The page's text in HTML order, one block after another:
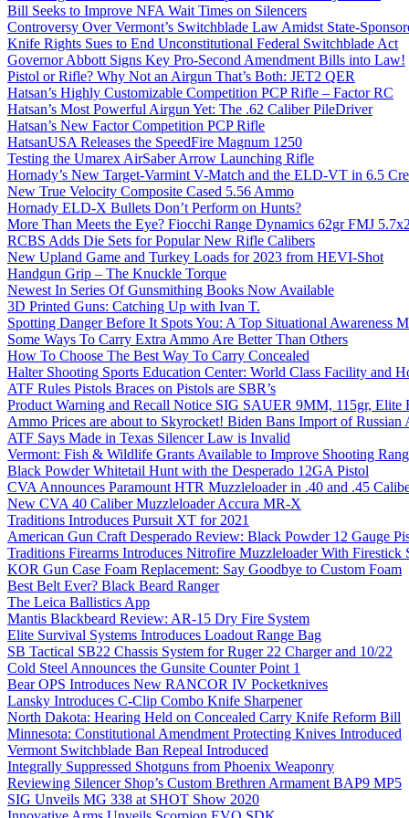
Bill Seeks to Improve NFA Wait Times on Silencers
Controversy Over Vermont’s Switchblade Law Amidst State-
Knife Rights Sues to End Unconstitutional Federal Switchblade Act
Governor Abbott Signs Key Pro-Second Amendment Bills into Law!
Pistol or Rifle? Why Not an Airgun That’s Both: JET2 QER
Hatsan’s Highly Customizable Competition PCP Rifle – Factor RC
Hatsan’s Most Powerful Airgun Yet: The .62 Caliber PileDriver
Hatsan’s New Factor Competition PCP Rifle
HatsanUSA Releases the SpeedFire Magnum 1250
Testing the Umarex AirSaber Arrow Launching Rifle
Hornady’s New Target-Varmint V-Match and the ELD-VT in 6.5
New True Velocity Composite Cased 5.56 Ammo
Hornady ELD-X Bullets Don’t Perform on Hunts?
More Than Meets the Eye? Fiocchi Range Dynamics 62gr FMJ
RCBS Adds Die Sets for Popular New Rifle Calibers
New Upland Game and Turkey Loads for 2023 from HEVI-Shot
Handgun Grip – The Knuckle Torque
Newest In Series Of Gunsmithing Books Now Available
3D Printed Guns: Catching Up with Ivan T.
Spotting Danger Before It Spots You: A Top Situational Awareness
Some Ways To Carry Extra Ammo Are Better Than Others
How To Choose The Best Way To Carry Concealed
Halter Shooting Sports Education Center: World Class Facility and
ATF Rules Pistols Braces on Pistols are SBR’s
Product Warning and Recall Notice SIG SAUER 9MM, 115gr, Elite
Ammo Prices are about to Skyrocket! Biden Bans Import of Russian
ATF Says Made in Texas Silencer Law is Invalid
Vermont: Fish & Wildlife Grants Available to Improve Shooting
Black Powder Whitetail Hunt with the Desperado 12GA Pistol
CVA Announces Paramount HTR Muzzleloader in .40 and .45
New CVA 40 Caliber Muzzleloader Accura MR-X
Traditions Introduces Pursuit XT for 2021
American Gun Craft Desperado Review: Black Powder 12 Gauge
Traditions Firearms Introduces Nitrofire Muzzleloader With Firestick
KOR Gun Case Foam Replacement: Say Goodbye to Custom Foam
Best Belt Ever? Black Beard Ranger
The Leica Ballistics App
Mantis Blackbeard Review: AR-15 Dry Fire System
Elite Survival Systems Introduces Loadout Range Bag
SB Tactical SB22 Chassis System for Ruger 22 Charger and 10/22
Cold Steel Announces the Gunsite Counter Point 1
Bear OPS Introduces New RANCOR IV Pocketknives
Lansky Introduces C-Clip Combo Knife Sharpener
North Dakota: Hearing Held on Concealed Carry Knife Reform Bill
Minnesota: Constitutional Amendment Protecting Knives Introduced
Vermont Switchblade Ban Repeal Introduced
Integrally Suppressed Shotguns from Phoenix Weaponry
Reviewing Silencer Shop’s Custom Brethren Armament BAP9 MP5
SIG Unveils MG 338 at SHOT Show 2020